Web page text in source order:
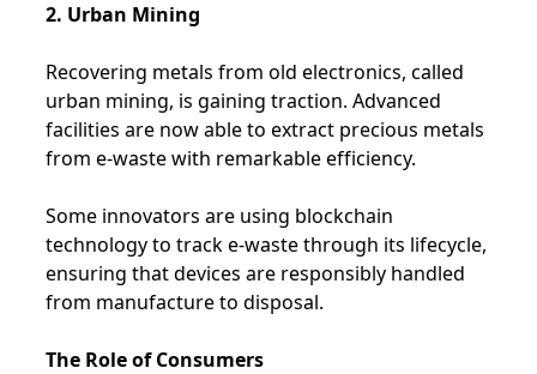
2. Urban Mining
Recovering metals from old electronics, called
urban mining, is gaining traction. Advanced
facilities are now able to extract precious metals
from e-waste with remarkable efficiency.
Some innovators are using blockchain
technology to track e-waste through its lifecycle,
ensuring that devices are responsibly handled
from manufacture to disposal.
The Role of Consumers